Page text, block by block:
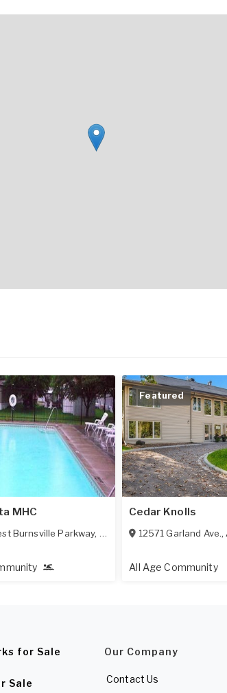
MHC
Burnsville Parkway, Burnsville,MN 55306
Featured
Cedar Knolls
12571 Garland Ave.,
All Age Community
for Sale
Sale
Our Company
Contact Us